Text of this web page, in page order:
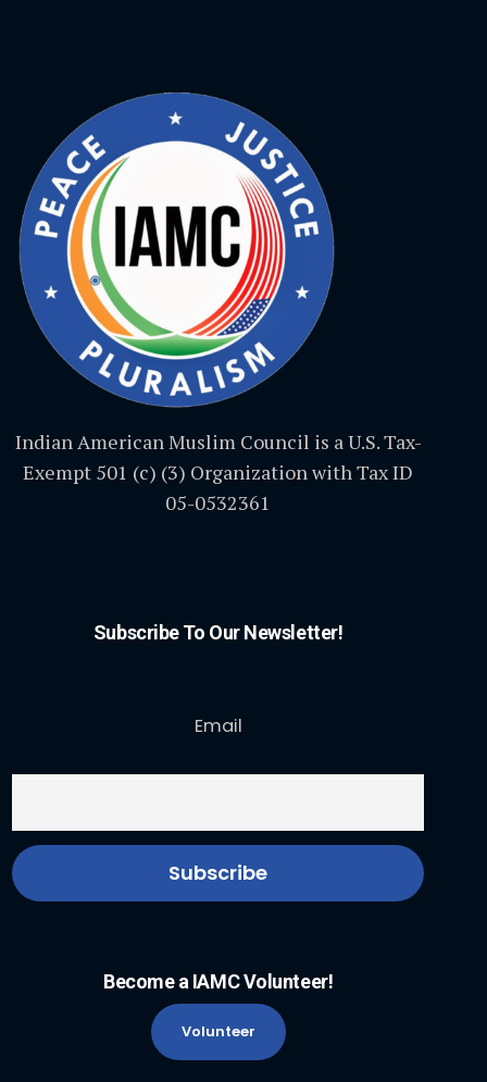
Indian American Muslim Council is a U.S. Tax-
Exempt 501 (c) (3) Organization with Tax ID
05-0532361
Subscribe To Our Newsletter!
Email
Become a IAMC Volunteer!
Volunteer